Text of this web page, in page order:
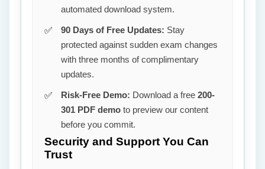
automated download system.
90 Days of Free Updates: Stay
protected against sudden exam changes
with three months of complimentary
updates.
Risk-Free Demo: Download a free 200-
301 PDF demo to preview our content
before you commit.
Security and Support You Can
Trust